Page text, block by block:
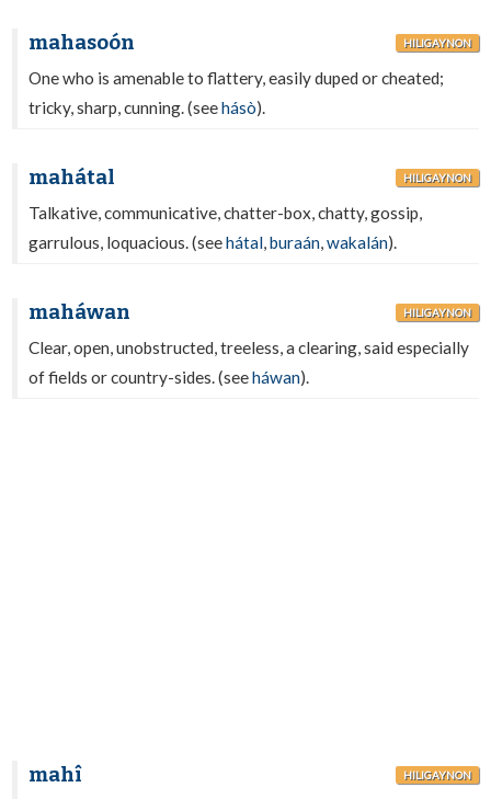
mahasoón HILIGAYNON
One who is amenable to flattery, easily duped or cheated;
tricky, sharp, cunning. (seehásò).
mahátal HILIGAYNON
Talkative, communicative, chatter-box, chatty, gossip,
garrulous, loquacious. (seehátal,buraán,wakalán).
maháwan HILIGAYNON
Clear, open, unobstructed, treeless, a clearing, said especially
of fields or country-sides. (seeháwan).
mahî HILIGAYNON